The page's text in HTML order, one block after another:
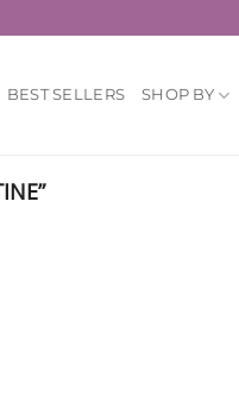
BEST SELLERS SHOP BY